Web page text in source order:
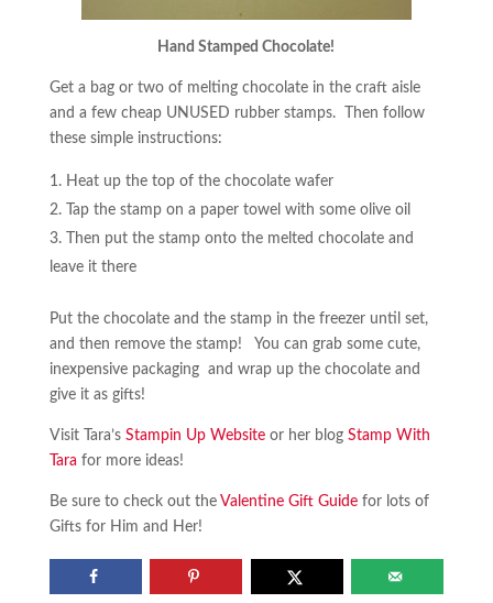
Hand Stamped Chocolate!
Get a bag or two of melting chocolate in the craft aisle
and a few cheap UNUSED rubber stamps. Then follow
these simple instructions:
Heat up the top of the chocolate wafer
Tap the stamp on a paper towel with some olive oil
Then put the stamp onto the melted chocolate and
leave it there
Put the chocolate and the stamp in the freezer until set,
and then remove the stamp! You can grab some cute,
inexpensive packaging and wrap up the chocolate and
give it as gifts!
Visit Tara’s Stampin Up Websiteor her blog Stamp With
Tara for more ideas!
Be sure to check out the Valentine Gift Guidefor lots of
Gifts for Him and Her!